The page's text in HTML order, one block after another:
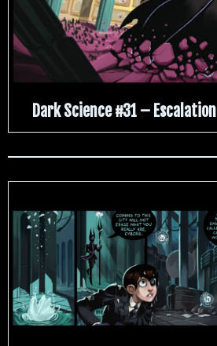
Dark Science #31 – Escalation